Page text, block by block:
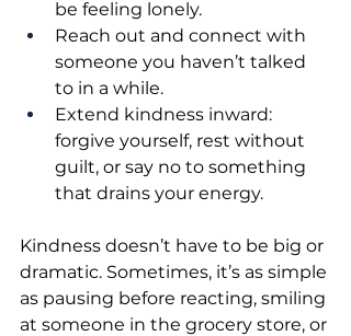
be feeling lonely.
Reach out and connect with
someone you haven’t talked
to in a while.
Extend kindness inward:
forgive yourself, rest without
guilt, or say no to something
that drains your energy.
Kindness doesn’t have to be big or
dramatic. Sometimes, it’s as simple
as pausing before reacting, smiling
at someone in the grocery store, or